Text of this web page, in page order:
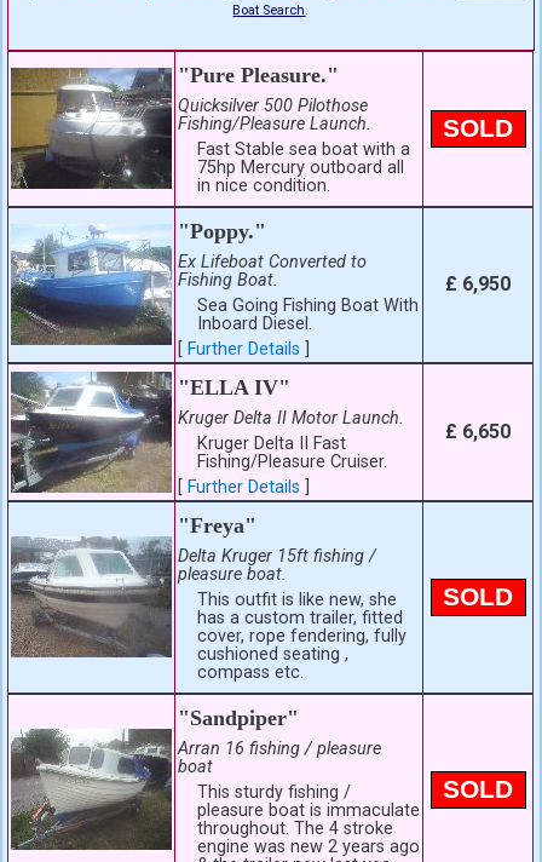
Boat Search.
"Pure Pleasure."
Quicksilver 500 Pilothose
Fishing/Pleasure Launch.
Fast Stable sea boat with a
75hp Mercury outboard all
in nice condition.
SOLD
"Poppy."
Ex Lifeboat Converted to
Fishing Boat.
Sea Going Fishing Boat With
Inboard Diesel.
[Further Details
£ 6,950
"ELLA IV"
Kruger Delta II Motor Launch.
Kruger Delta II Fast
Fishing/Pleasure Cruiser.
[Further Details
£ 6,650
"Freya"
Delta Kruger 15ft fishing /
pleasure boat.
This outfit is like new, she
has a custom trailer, fitted
cover, rope fendering, fully
cushioned seating ,
compass etc.
SOLD
"Sandpiper"
Arran 16 fishing / pleasure
boat
This sturdy fishing /
pleasure boat is immaculate
throughout. The 4 stroke
engine was new 2 years ago
SOLD